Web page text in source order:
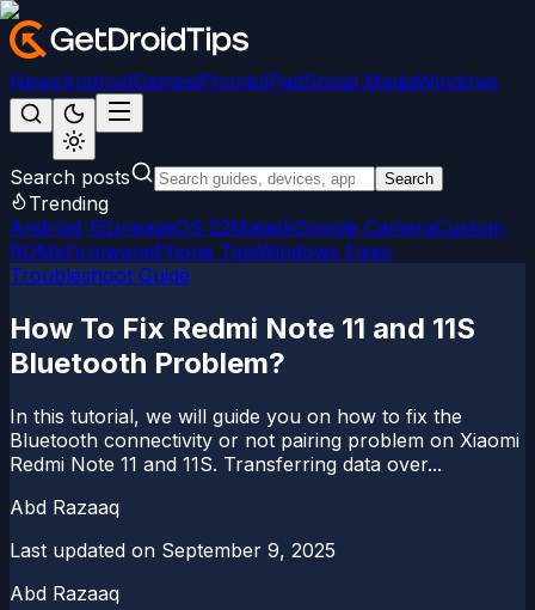
NewsAndroidGamesiPhone/iPadSocial MediaWindows
Search posts Search
Trending
Android 15LineageOS 22MagiskGoogle CameraCustom
ROMsFirmwareiPhone TipsWindows Fixes
Troubleshoot Guide
How To Fix Redmi Note 11 and 11S
Bluetooth Problem?
In this tutorial, we will guide you on how to fix the
Bluetooth connectivity or not pairing problem on Xiaomi
Redmi Note 11 and 11S. Transferring data over...
Abd Razaaq
Last updated on September 9, 2025
Abd Razaaq